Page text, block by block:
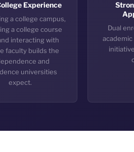
Experience
a college campus,
a college course
interacting with
faculty builds the
and
universities
expect.
Dual